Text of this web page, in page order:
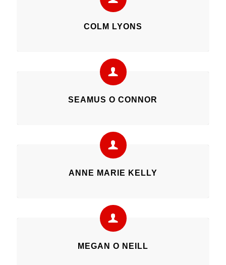
COLM LYONS
SEAMUS O CONNOR
ANNE MARIE KELLY
MEGAN O NEILL